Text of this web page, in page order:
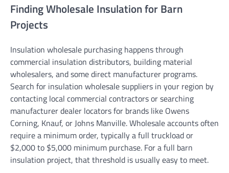
Finding Wholesale Insulation for Barn
Projects
Insulation wholesale purchasing happens through
commercial insulation distributors, building material
wholesalers, and some direct manufacturer programs.
Search for insulation wholesale suppliers in your region by
contacting local commercial contractors or searching
manufacturer dealer locators for brands like Owens
Corning, Knauf, or Johns Manville. Wholesale accounts often
require a minimum order, typically a full truckload or
$2,000 to $5,000 minimum purchase. For a full barn
insulation project, that threshold is usually easy to meet.